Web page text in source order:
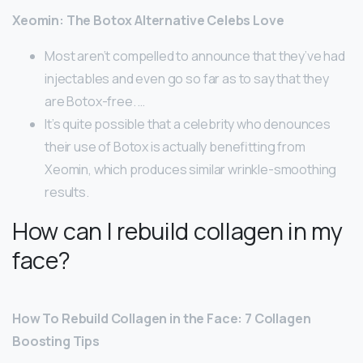
Xeomin: The Botox Alternative Celebs Love
Most aren’t compelled to announce that they’ve had
injectables and even go so far as to say that they
are Botox-free. …
It’s quite possible that a celebrity who denounces
their use of Botox is actually benefitting from
Xeomin, which produces similar wrinkle-smoothing
results.
How can I rebuild collagen in my
face?
How To Rebuild Collagen in the Face: 7 Collagen
Boosting Tips